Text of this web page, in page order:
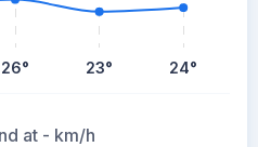
26° 23° 24°
at - km/h